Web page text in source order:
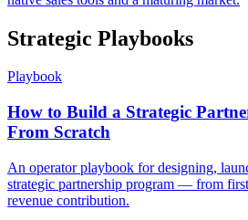
Strategic Playbooks
Playbook
How to Build a Strategic
From Scratch
An operator playbook for designing,
strategic partnership program — from
revenue contribution.